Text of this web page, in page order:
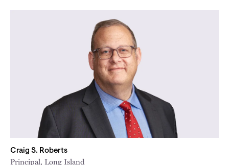
Craig S. Roberts
Principal, Long Island